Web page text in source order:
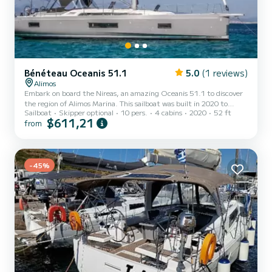
Bénéteau Oceanis 51.1 5.0 (1 reviews)
Alimos
Embark on board the Nireas, an amazing Oceanis 51.1 to discover
the region of Alimos Marina. This sailboat was built in 2020 to
ensure complete comfort and performance at sea. You are going to
have an exceptional cruise on this sailboat of 16 meters. You will be
equipped with 4 heads with a shower. This boat is equipped with a
Furling mainsail and a Furling genoa...
Sailboat Skipper optional 10 pers. 4 cabins 2020 52 ft
from $611,21
-45%